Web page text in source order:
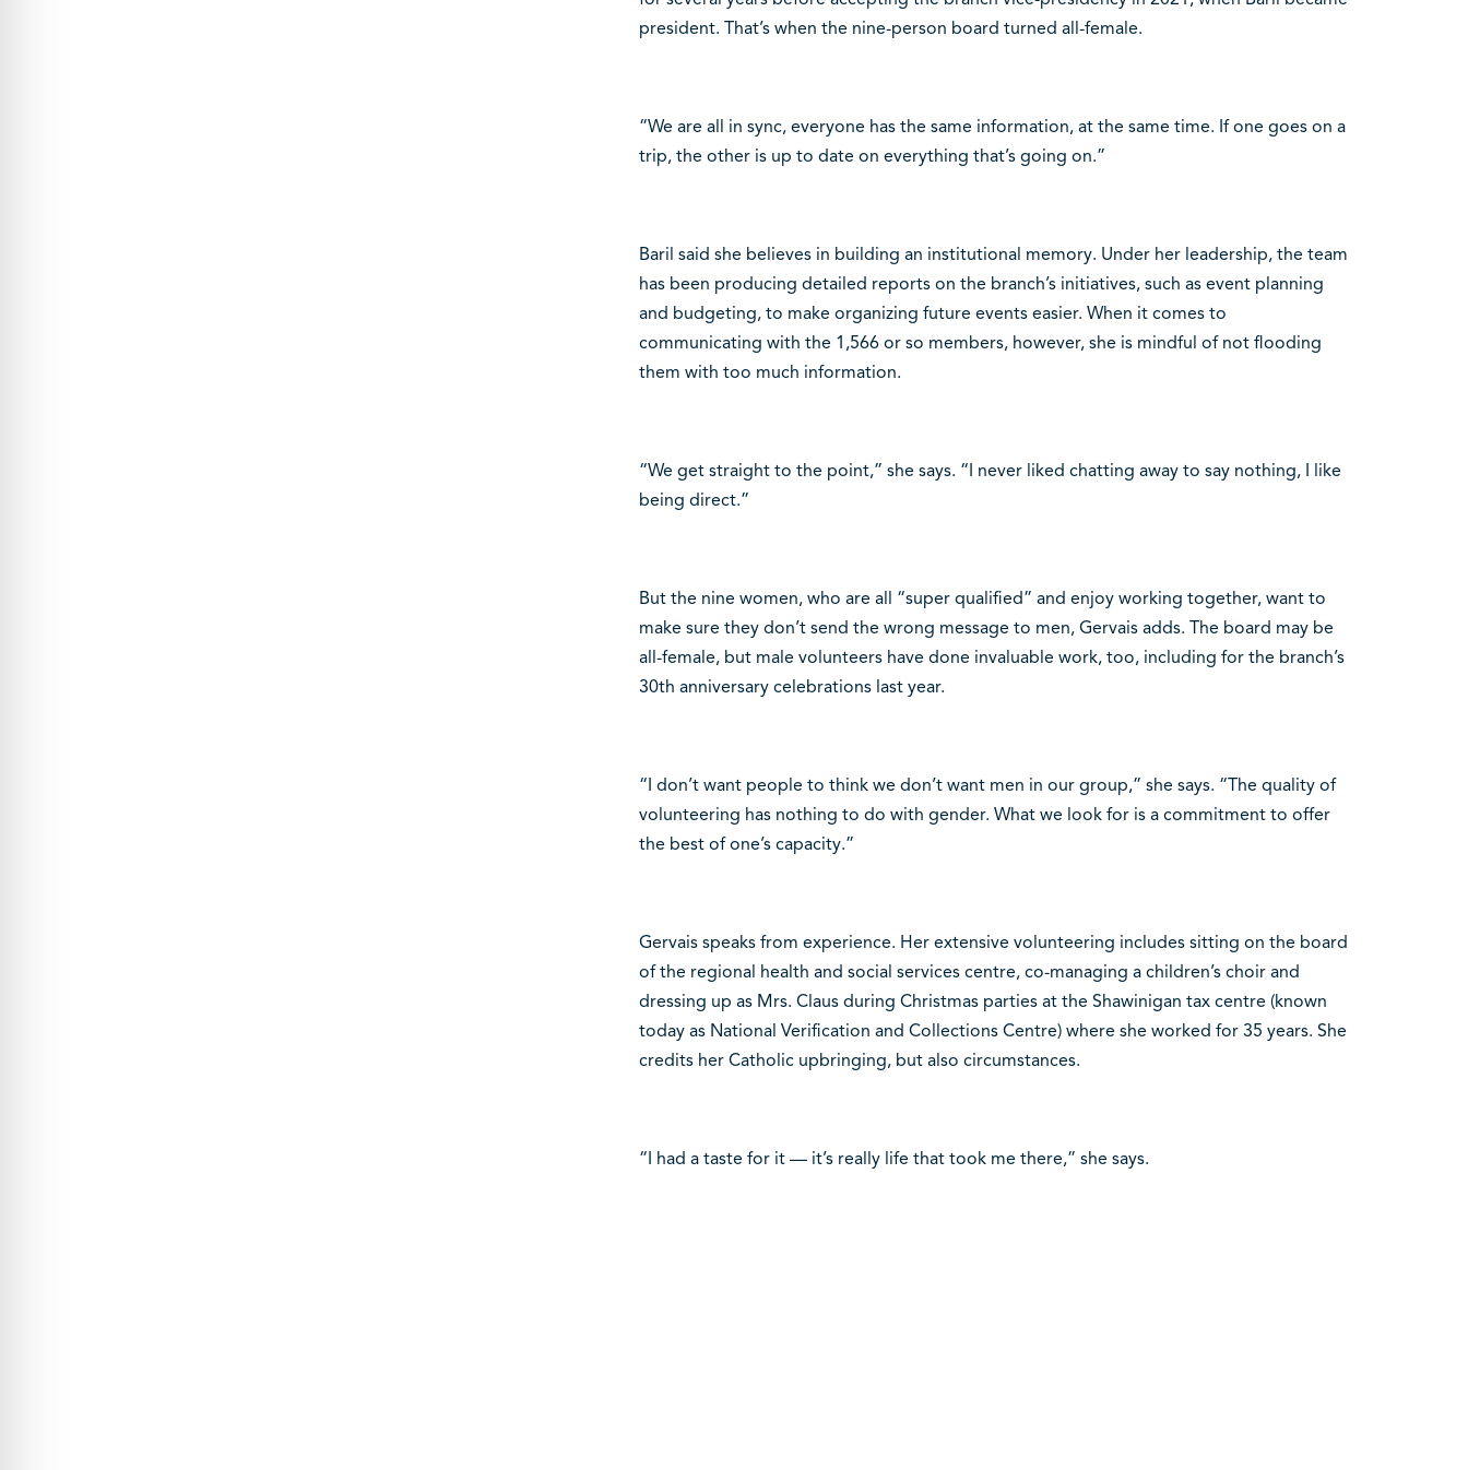
president. That’s when the nine-person board turned all-female.
“We are all in sync, everyone has the same information, at the same time. If one goes on a
trip, the other is up to date on everything that’s going on.”
Baril said she believes in building an institutional memory. Under her leadership, the team
has been producing detailed reports on the branch’s initiatives, such as event planning
and budgeting, to make organizing future events easier. When it comes to
communicating with the 1,566 or so members, however, she is mindful of not flooding
them with too much information.
“We get straight to the point,” she says. “I never liked chatting away to say nothing, I like
being direct.”
But the nine women, who are all “super qualified” and enjoy working together, want to
make sure they don’t send the wrong message to men, Gervais adds. The board may be
all-female, but male volunteers have done invaluable work, too, including for the branch’s
30th anniversary celebrations last year.
“I don’t want people to think we don’t want men in our group,” she says. “The quality of
volunteering has nothing to do with gender. What we look for is a commitment to offer
the best of one’s capacity.”
Gervais speaks from experience. Her extensive volunteering includes sitting on the board
of the regional health and social services centre, co-managing a children’s choir and
dressing up as Mrs. Claus during Christmas parties at the Shawinigan tax centre (known
today as National Verification and Collections Centre) where she worked for 35 years. She
credits her Catholic upbringing, but also circumstances.
“I had a taste for it — it’s really life that took me there,” she says.